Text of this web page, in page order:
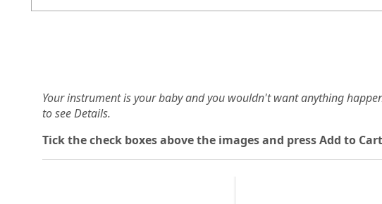
Your instrument is your baby and you wouldn't want anything
to see Details.
Tick the check boxes above the images and press Add to